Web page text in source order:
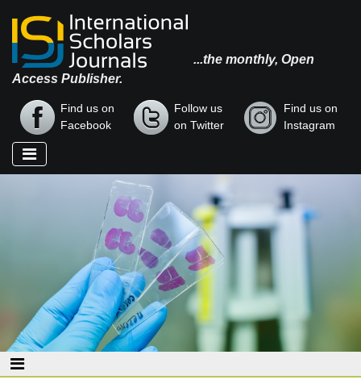
...the monthly, Open
Access Publisher.
Find us on
Facebook
Follow us
on Twitter
Find us on
Instagram